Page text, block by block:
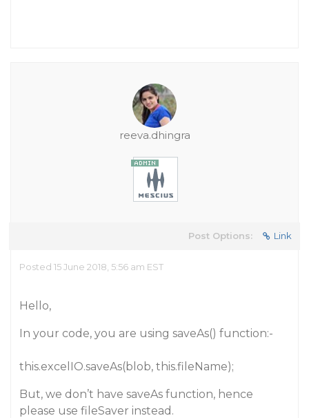
reeva.dhingra
Post Options: Link
Posted 15 June 2018, 5:56 am EST
Hello,
In your code, you are using saveAs() function:-
this.excelIO.saveAs(blob, this.fileName);
But, we don’t have saveAs function, hence
please use fileSaver instead.